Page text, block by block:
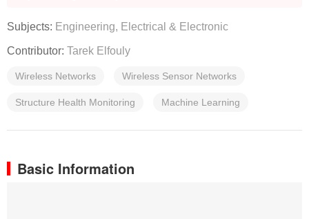
Subjects: Engineering, Electrical & Electronic
Contributor: Tarek Elfouly
Wireless Networks Wireless Sensor Networks
Structure Health Monitoring Machine Learning
Basic Information